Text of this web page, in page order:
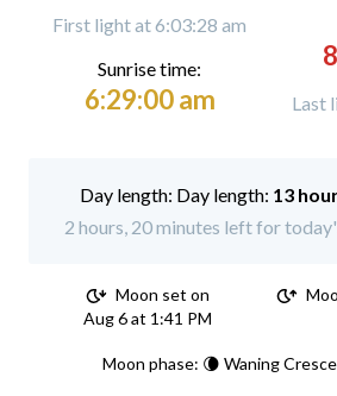
First light at 6:03:28 am
Sunrise time:
6:29:00 am Last
Day length: 13
2 hours, 20 minutes left for
Moon set on
Aug 6 at 1:41 PM
Moon phase: 🌘 Waning